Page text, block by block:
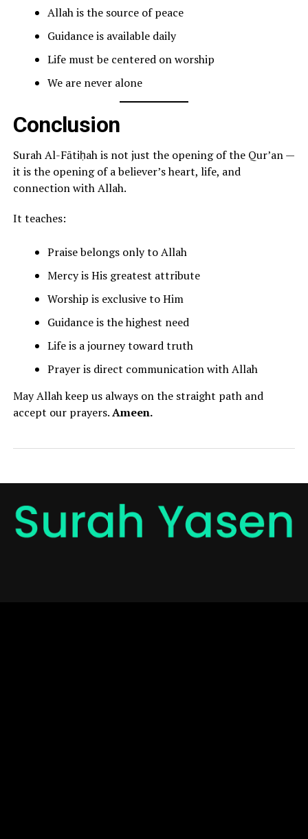
Allah is the source of peace
Guidance is available daily
Life must be centered on worship
We are never alone
Conclusion
Surah Al-Fātiḥah is not just the opening of the Qur’an —
it is the opening of a believer’s heart, life, and
connection with Allah.
It teaches:
Praise belongs only to Allah
Mercy is His greatest attribute
Worship is exclusive to Him
Guidance is the highest need
Life is a journey toward truth
Prayer is direct communication with Allah
May Allah keep us always on the straight path and
accept our prayers.Ameen.